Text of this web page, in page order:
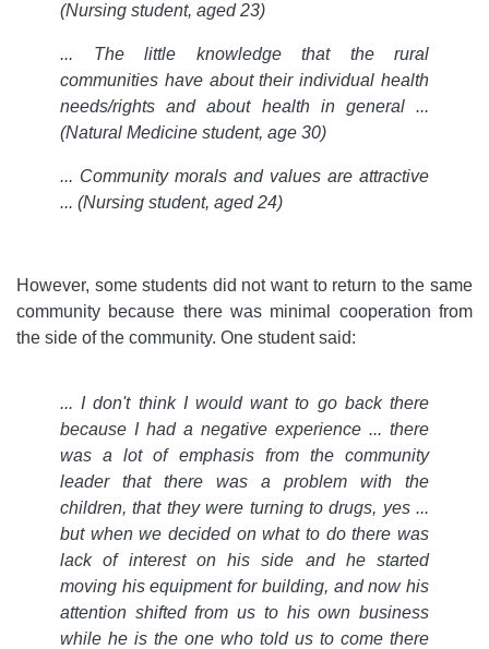
(Nursing student, aged 23)
... The little knowledge that the rural
communities have about their individual health
needs/rights and about health in general...
(Natural Medicine student, age 30)
... Community morals and values are attractive
... (Nursing student, aged 24)
However, some students did not want to return to the same
community because there was minimal cooperation from
the side of the community. One student said:
... I don't think I would want to go back there
because I had a negative experience ... there
was a lot of emphasis from the community
leader that there was a problem with the
children, that they were turning to drugs, yes ...
but when we decided on what to do there was
lack of interest on his side and he started
moving his equipment for building, and now his
attention shifted from us to his own business
while he is the one who told us to come there